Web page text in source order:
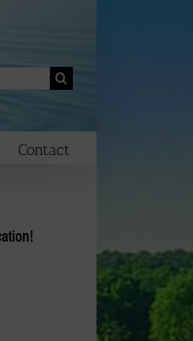
Contact